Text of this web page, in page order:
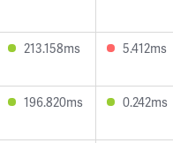
213.158ms 5.412ms
196.820ms 0.242ms